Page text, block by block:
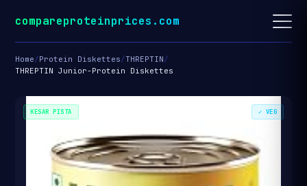
compareproteinprices.com
Home/Protein Diskettes/THREPTIN/
THREPTIN Junior-Protein Diskettes
KESAR PISTA ✓ VEG